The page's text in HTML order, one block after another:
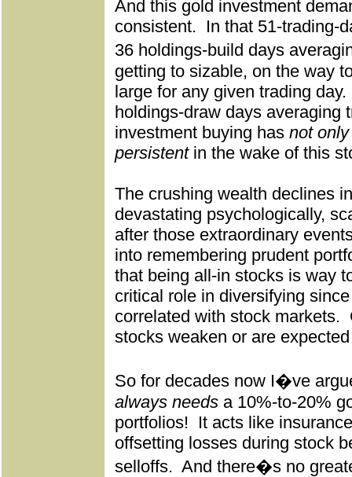
And this gold investment
consistent. In that 51-trading-
36 holdings-build days
getting to sizable, on the way
large for any given trading day.
holdings-draw days averaging
investment buying has not
persistentin the wake of this
The crushing wealth declines
devastating psychologically,
after those extraordinary
into remembering prudent
that being all-in stocks is way
critical role in diversifying
correlated with stock markets.
stocks weaken or are
So for decades now I�ve
always needs a 10%-to-20%
portfolios! It acts like
offsetting losses during stock
selloffs. And there�s no